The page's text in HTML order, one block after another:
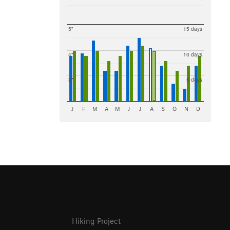
3"
4"
5"
5 days
10 days
15 days
J F M A M J J A S O N D
Hiking Project